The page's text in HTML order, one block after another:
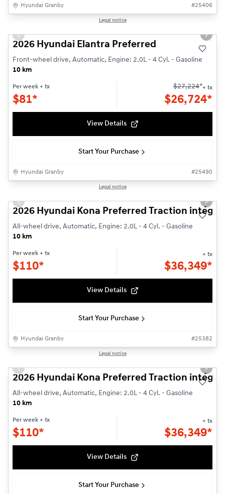
Hyundai Granby #25406
Legal notice
Previous slide Next
2026 Hyundai Elantra Preferred
Front-wheel drive, Automatic, Engine: 2.0L - 4 Cyl. - Gasoline
10 km
Per week + tx
$81*
$27,224*+ tx
$26,724*
View Details
Start Your Purchase
Hyundai Granby #25490
Legal notice
Previous slide Next
2026 Hyundai Kona Preferred Traction
All-wheel drive, Automatic, Engine: 2.0L - 4 Cyl. - Gasoline
10 km
Per week + tx
$110*
+ tx
$36,349*
View Details
Start Your Purchase
Hyundai Granby #25382
Legal notice
Previous slide Next
2026 Hyundai Kona Preferred Traction
All-wheel drive, Automatic, Engine: 2.0L - 4 Cyl. - Gasoline
10 km
Per week + tx
$110*
+ tx
$36,349*
View Details
Start Your Purchase